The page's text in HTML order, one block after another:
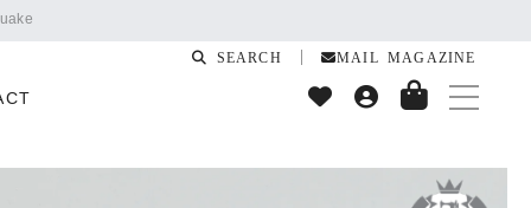
SEARCH MAIL MAGAZINE